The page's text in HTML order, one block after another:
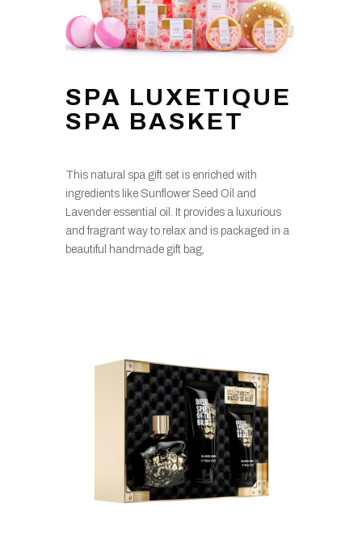
SPA LUXETIQUE
SPA BASKET
This natural spa gift set is enriched with
ingredients like Sunflower Seed Oil and
Lavender essential oil. It provides a luxurious
and fragrant way to relax and is packaged in a
beautiful handmade gift bag,